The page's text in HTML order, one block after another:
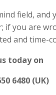
field, and
if you are
and time-
today on
6480 (UK)